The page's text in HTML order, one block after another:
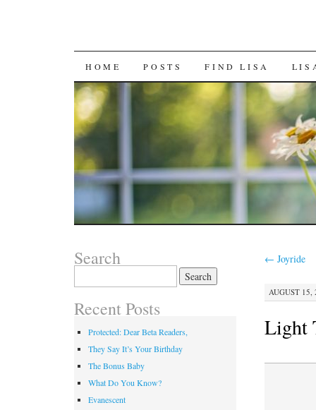
SKIP
TO
CONTENT
HOME POSTS FIND LISA
← Joyride
AUGUST 15,
Light
Search
Recent Posts
Protected: Dear Beta Readers,
They Say It’s Your Birthday
The Bonus Baby
What Do You Know?
Evanescent